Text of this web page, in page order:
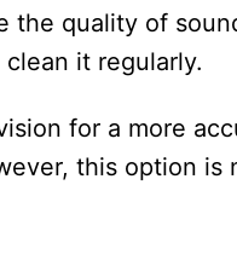
the quality of
it regularly.
for a more
this option is